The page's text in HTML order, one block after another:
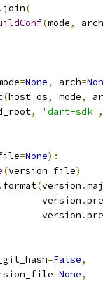
. join(
(mode,
arch
=None, arch=
(host_os, mode,
, 'dart-sdk' ,
=None):
(version_file)
. format(version .
version
.
version
.
=False,
=None,